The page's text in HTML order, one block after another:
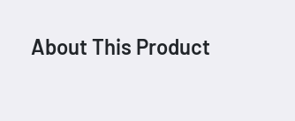
About This Product